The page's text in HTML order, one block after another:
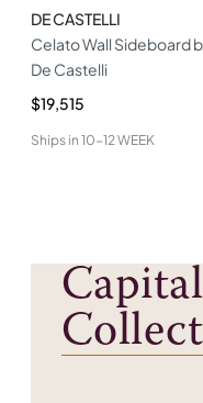
DE CASTELLI
Celato Wall Sideboard
De Castelli
$19,515
Ships in 10-12 WEEK
Capital